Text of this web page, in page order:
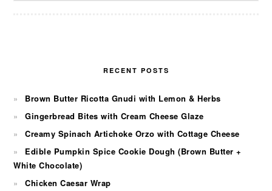
RECENT POSTS
Brown Butter Ricotta Gnudi with Lemon & Herbs
Gingerbread Bites with Cream Cheese Glaze
Creamy Spinach Artichoke Orzo with Cottage Cheese
Edible Pumpkin Spice Cookie Dough (Brown Butter +
White Chocolate)
Chicken Caesar Wrap